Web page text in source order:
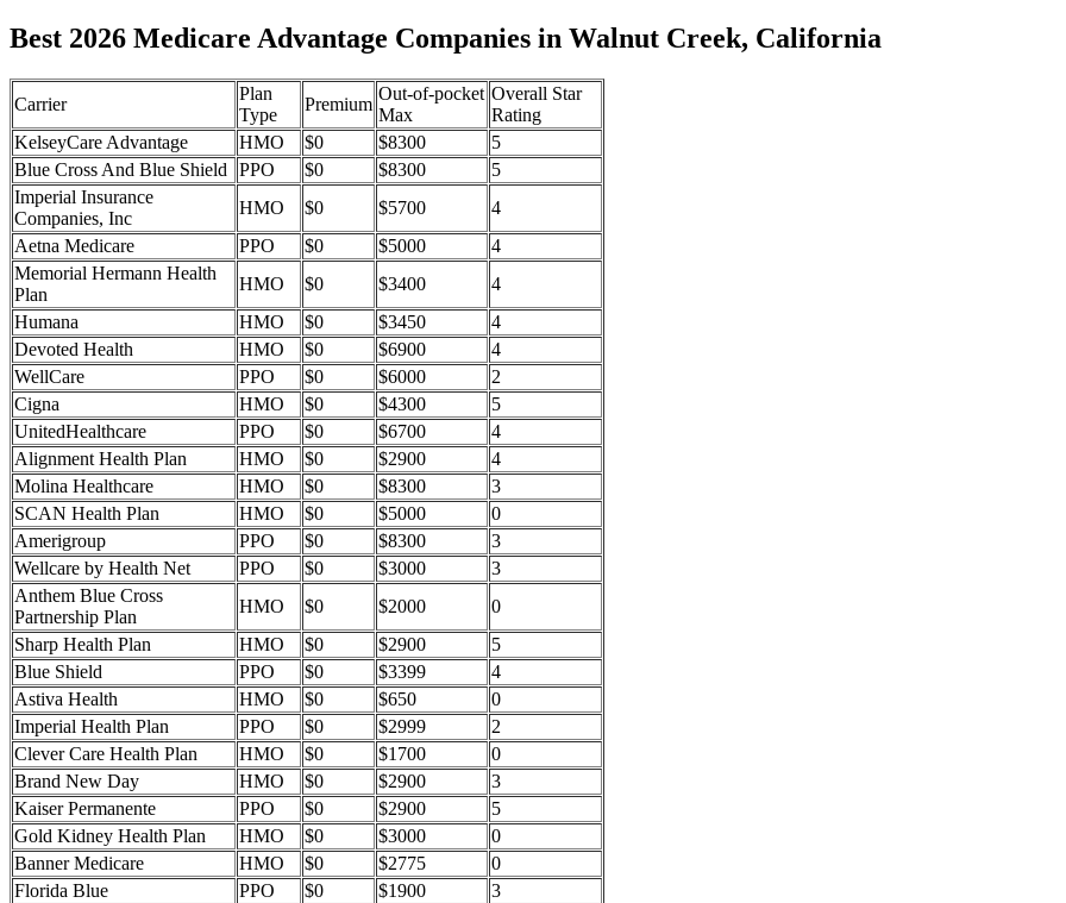
Best 2026 Medicare Advantage Companies in Walnut Creek, California
Carrier
Plan
Type
Premium
Out-of-pocket
Max
Overall Star
Rating
KelseyCare Advantage
HMO $0 $8300
5
Blue Cross And Blue Shield
PPO $0 $8300
5
Imperial Insurance
Companies, Inc
HMO $0 $5700
4
Aetna Medicare
PPO $0 $5000
4
Memorial Hermann Health
Plan
HMO $0 $3400
4
Humana
HMO $0 $3450
4
Devoted Health
HMO $0 $6900
4
WellCare
PPO $0 $6000
2
Cigna
HMO $0 $4300
5
UnitedHealthcare
PPO $0 $6700
4
Alignment Health Plan
HMO $0 $2900
4
Molina Healthcare
HMO $0 $8300
3
SCAN Health Plan
HMO $0 $5000
0
Amerigroup
PPO $0 $8300
3
Wellcare by Health Net
PPO $0 $3000
3
Anthem Blue Cross
Partnership Plan
HMO $0 $2000
0
Sharp Health Plan
HMO $0 $2900
5
Blue Shield
PPO $0 $3399
4
Astiva Health
HMO $0 $650
0
Imperial Health Plan
PPO $0 $2999
2
Clever Care Health Plan
HMO $0 $1700
0
Brand New Day
HMO $0 $2900
3
Kaiser Permanente
PPO $0 $2900
5
Gold Kidney Health Plan
HMO $0 $3000
0
Banner Medicare
HMO $0 $2775
0
Florida Blue
PPO $0 $1900
3